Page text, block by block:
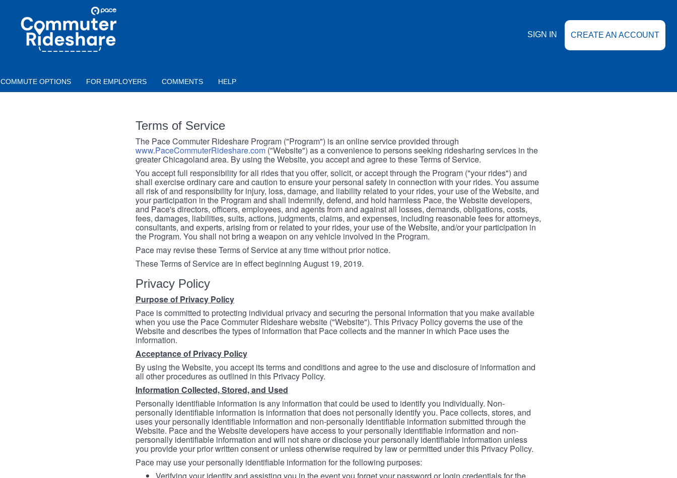
COMMUTER
RIDESHARE
SIGN IN CREATE AN ACCOUNT
COMMUTE OPTIONS FOR EMPLOYERS COMMENTS HELP
Terms of Service
The Pace Commuter Rideshare Program ("Program") is an online service provided through
www.PaceCommuterRideshare.com("Website") as a convenience to persons seeking ridesharing services in the
greater Chicagoland area. By using the Website, you accept and agree to these Terms of Service.
You accept full responsibility for all rides that you offer, solicit, or accept through the Program ("your rides") and
shall exercise ordinary care and caution to ensure your personal safety in connection with your rides. You assume
all risk of and responsibility for injury, loss, damage, and liability related to your rides, your use of the Website, and
your participation in the Program and shall indemnify, defend, and hold harmless Pace, the Website developers,
and Pace's directors, officers, employees, and agents from and against all losses, demands, obligations, costs,
fees, damages, liabilities, suits, actions, judgments, claims, and expenses, including reasonable fees for attorneys,
consultants, and experts, arising from or related to your rides, your use of the Website, and/or your participation in
the Program. You shall not bring a weapon on any vehicle involved in the Program.
Pace may revise these Terms of Service at any time without prior notice.
These Terms of Service are in effect beginning August 19, 2019.
Privacy Policy
Purpose of Privacy Policy
Pace is committed to protecting individual privacy and securing the personal information that you make available
when you use the Pace Commuter Rideshare website ("Website"). This Privacy Policy governs the use of the
Website and describes the types of information that Pace collects and the manner in which Pace uses the
information.
Acceptance of Privacy Policy
By using the Website, you accept its terms and conditions and agree to the use and disclosure of information and
all other procedures as outlined in this Privacy Policy.
Information Collected, Stored, and Used
Personally identifiable information is any information that could be used to identify you individually. Non-
personally identifiable information is information that does not personally identify you. Pace collects, stores, and
uses your personally identifiable information and non-personally identifiable information submitted through the
Website. Pace and the Website developers have access to your personally identifiable information and non-
personally identifiable information and will not share or disclose your personally identifiable information unless
you provide your prior written consent or unless otherwise required by law or permitted under this Privacy Policy.
Pace may use your personally identifiable information for the following purposes: